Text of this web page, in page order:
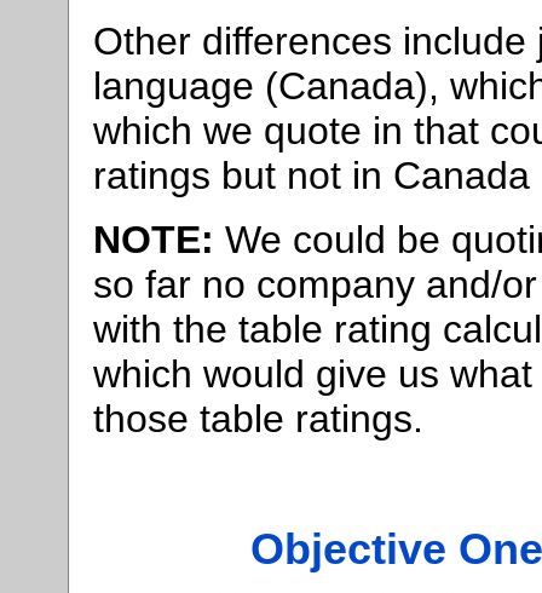
Other differences
language (Canada),
which we quote in that
ratings but not in Canada
NOTE: We could be
so far no company and/
with the table rating
which would give us
those table ratings.
Objective